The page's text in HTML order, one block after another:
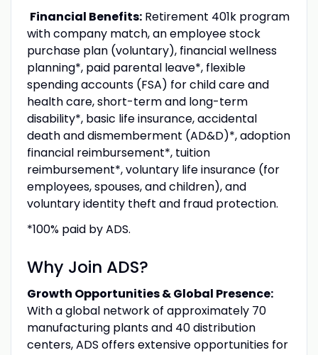
Financial Benefits:Retirement 401k program
with company match, an employee stock
purchase plan (voluntary), financial wellness
planning*, paid parental leave*, flexible
spending accounts (FSA) for child care and
health care, short-term and long-term
disability*, basic life insurance, accidental
death and dismemberment (AD&D)*, adoption
financial reimbursement*, tuition
reimbursement*, voluntary life insurance (for
employees, spouses, and children), and
voluntary identity theft and fraud protection.
*100% paid by ADS.
Why Join ADS?
Growth Opportunities & Global Presence:
With a global network of approximately 70
manufacturing plants and 40 distribution
centers, ADS offers extensive opportunities for